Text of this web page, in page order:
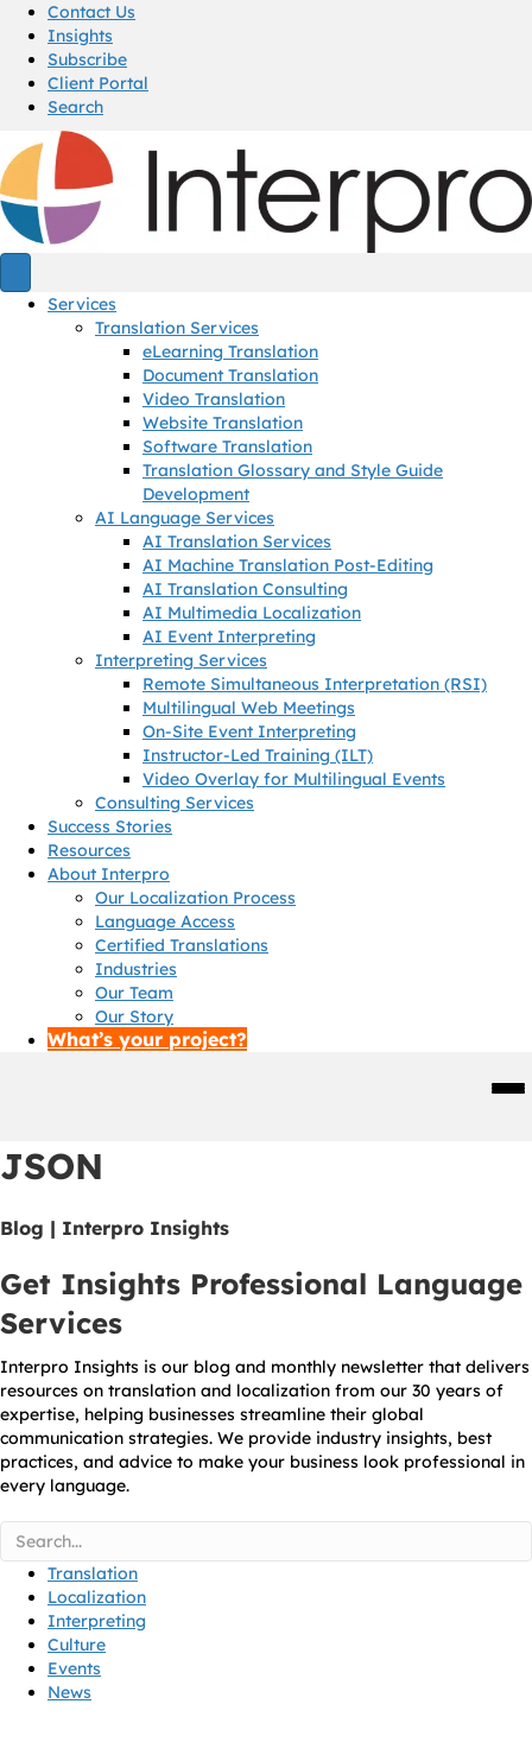
Contact Us
Insights
Subscribe
Client Portal
Search
Services
Translation Services
eLearning Translation
Document Translation
Video Translation
Website Translation
Software Translation
Translation Glossary and Style Guide
Development
AI Language Services
AI Translation Services
AI Machine Translation Post-Editing
AI Translation Consulting
AI Multimedia Localization
AI Event Interpreting
Interpreting Services
Remote Simultaneous Interpretation (RSI)
Multilingual Web Meetings
On-Site Event Interpreting
Instructor-Led Training (ILT)
Video Overlay for Multilingual Events
Consulting Services
Success Stories
Resources
About Interpro
Our Localization Process
Language Access
Certified Translations
Industries
Our Team
Our Story
What’s your project?
JSON
Blog | Interpro Insights
Get Insights Professional Language
Services
Interpro Insights is our blog and monthly newsletter that delivers
resources on translation and localization from our 30 years of
expertise, helping businesses streamline their global
communication strategies. We provide industry insights, best
practices, and advice to make your business look professional in
every language.
Translation
Localization
Interpreting
Culture
Events
News